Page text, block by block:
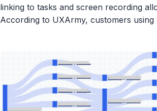
linking to tasks and screen recording
According to UXArmy, customers